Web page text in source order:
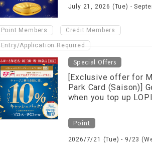
July 21, 2026 (Tue) -
Point Members Credit Members
Entry/Application Required
Special Offers
[Exclusive offer for
Park Card (Saison)]
when you top up
Point
2026/7/21 (Tue) - 9/23